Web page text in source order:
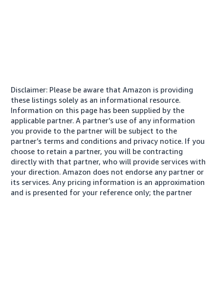
Disclaimer: Please be aware that Amazon is providing
these listings solely as an informational resource.
Information on this page has been supplied by the
applicable partner. A partner’s use of any information
you provide to the partner will be subject to the
partner’s terms and conditions and privacy notice. If you
choose to retain a partner, you will be contracting
directly with that partner, who will provide services with
your direction. Amazon does not endorse any partner or
its services. Any pricing information is an approximation
and is presented for your reference only; the partner